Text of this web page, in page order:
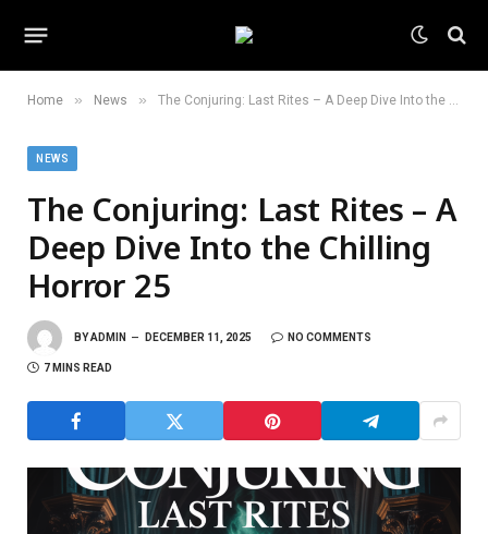
Home » News » The Conjuring: Last Rites – A Deep Dive Into the Chilling Horror 25
NEWS
The Conjuring: Last Rites – A
Deep Dive Into the Chilling
Horror 25
BYADMIN DECEMBER 11, 2025 NO COMMENTS
7 MINS READ